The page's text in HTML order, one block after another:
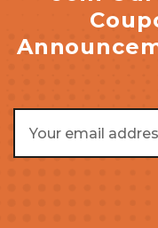
Address